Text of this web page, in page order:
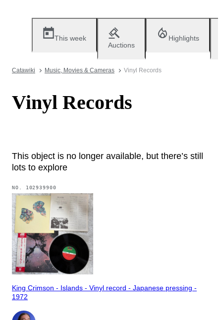
This week
Auctions
Highlights
Catawiki Music, Movies & Cameras Vinyl Records
Vinyl Records
This object is no longer available, but there’s still
lots to explore
NO. 102939900
King Crimson - Islands - Vinyl record - Japanese pressing -
1972